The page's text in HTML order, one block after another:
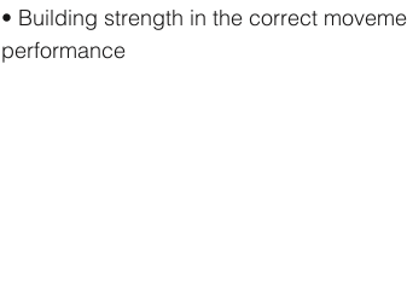
• Building strength in the correct
performance